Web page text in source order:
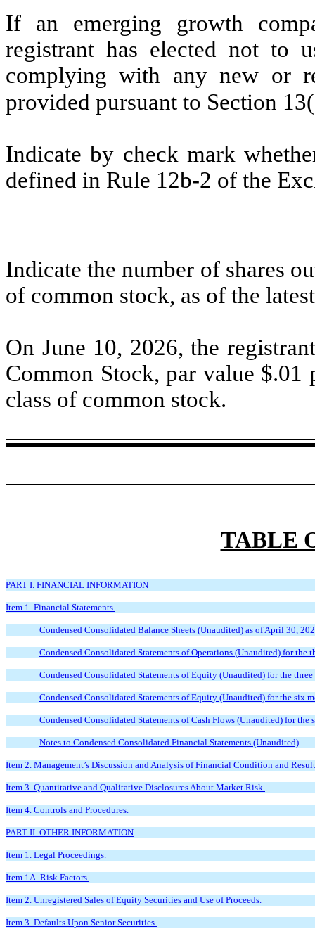
If an emerging growth
registrant has elected not to
complying with any new or
provided pursuant to Section
Indicate by check mark
defined in Rule 12b-2 of the
Indicate the number of shares
of common stock, as of the
On June 10, 2026, the
Common Stock, par value $.01
class of common stock.
TABLE
PART I. FINANCIAL INFORMATION
Item 1. Financial Statements.
Condensed Consolidated Balance Sheets (Unaudited) as of April 30,
Condensed Consolidated Statements of Operations (Unaudited) for the
Condensed Consolidated Statements of Equity (Unaudited) for the
Condensed Consolidated Statements of Equity (Unaudited) for the six
Condensed Consolidated Statements of Cash Flows (Unaudited) for
Notes to Condensed Consolidated Financial Statements (Unaudited)
Item 2. Management’s Discussion and Analysis of Financial Condition and
Item 3. Quantitative and Qualitative Disclosures About Market Risk.
Item 4. Controls and Procedures.
PART II. OTHER INFORMATION
Item 1. Legal Proceedings.
Item 1A. Risk Factors.
Item 2. Unregistered Sales of Equity Securities and Use of Proceeds.
Item 3. Defaults Upon Senior Securities.